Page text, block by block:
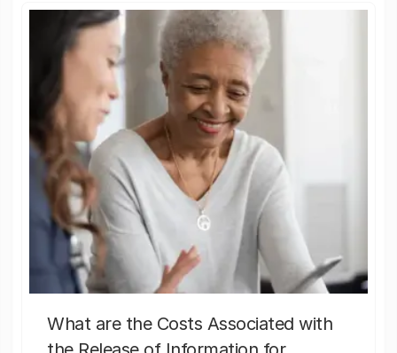
What are the Costs Associated with